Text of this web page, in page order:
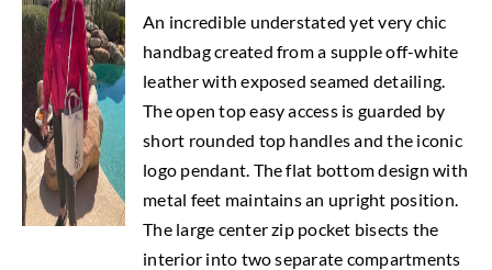
An incredible understated yet very chic
handbag created from a supple off-white
leather with exposed seamed detailing.
The open top easy access is guarded by
short rounded top handles and the iconic
logo pendant. The flat bottom design with
metal feet maintains an upright position.
The large center zip pocket bisects the
interior into two separate compartments